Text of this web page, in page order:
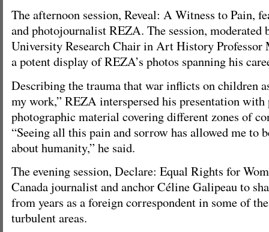
The afternoon session, Reveal: A Witness to Pain,
and photojournalist REZA. The session, moderated
University Research Chair in Art History Professor
a potent display of REZA’s photos spanning his
Describing the trauma that war inflicts on children
my work,” REZA interspersed his presentation
photographic material covering different zones of
“Seeing all this pain and sorrow has allowed me to
about humanity,” he said.
The evening session, Declare: Equal Rights for
Canada journalist and anchor Céline Galipeau to
from years as a foreign correspondent in some of
turbulent areas.